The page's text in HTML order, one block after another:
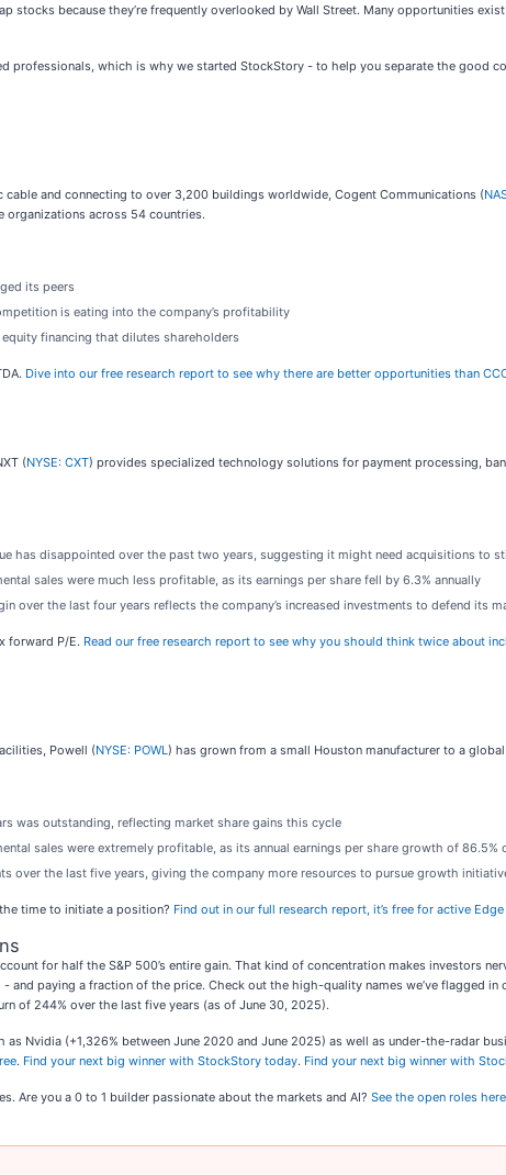
stocks because they’re frequently overlooked by Wall Street. Many opportunities
professionals, which is why we started StockStory - to help you separate the good
and connecting to over 3,200 buildings worldwide, Cogent Communications (
organizations across 54 countries.
its peers
is eating into the company’s profitability
financing that dilutes shareholders
Dive into our free research report to see why there are better opportunities than
(NYSE: CXT) provides specialized technology solutions for payment processing,
has disappointed over the past two years, suggesting it might need acquisitions to
sales were much less profitable, as its earnings per share fell by 6.3% annually
over the last four years reflects the company’s increased investments to defend its
forward P/E. Read our free research report to see why you should think twice about
Powell (NYSE: POWL) has grown from a small Houston manufacturer to a
was outstanding, reflecting market share gains this cycle
sales were extremely profitable, as its annual earnings per share growth of 86.5%
over the last five years, giving the company more resources to pursue growth
time to initiate a position? Find out in our full research report, it’s free for active
for half the S&P 500’s entire gain. That kind of concentration makes investors
and paying a fraction of the price. Check out the high-quality names we’ve flagged in
of 244% over the last five years (as of June 30, 2025).
Nvidia (+1,326% between June 2020 and June 2025) as well as under-the-radar
. Find your next big winner with StockStory today. Find your next big winner with
Are you a 0 to 1 builder passionate about the markets and AI? See the open roles